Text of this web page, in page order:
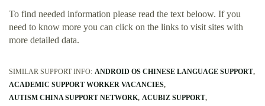
To find needed information please read the text beloow. If you
need to know more you can click on the links to visit sites with
more detailed data.
SIMILAR SUPPORT INFO: ANDROID OS CHINESE LANGUAGE SUPPORT
ACADEMIC SUPPORT WORKER VACANCIES
AUTISM CHINA SUPPORT NETWORK ACUBIZ SUPPORT